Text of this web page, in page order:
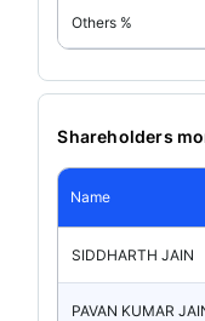
Others %
Shareholders
Name
SIDDHARTH JAIN
PAVAN KUMAR